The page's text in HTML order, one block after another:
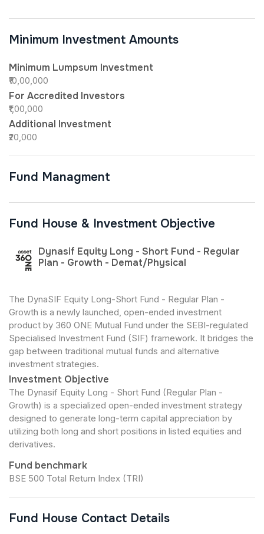
Minimum Investment Amounts
Minimum Lumpsum Investment
₹10,00,000
For Accredited Investors
₹1,00,000
Additional Investment
₹20,000
Fund Managment
Fund House & Investment Objective
Dynasif Equity Long - Short Fund - Regular
Plan - Growth - Demat/Physical
The DynaSIF Equity Long-Short Fund - Regular Plan -
Growth is a newly launched, open-ended investment
product by 360 ONE Mutual Fund under the SEBI-regulated
Specialised Investment Fund (SIF) framework. It bridges the
gap between traditional mutual funds and alternative
investment strategies.
Investment Objective
The Dynasif Equity Long - Short Fund (Regular Plan -
Growth) is a specialized open-ended investment strategy
designed to generate long-term capital appreciation by
utilizing both long and short positions in listed equities and
derivatives.
Fund benchmark
BSE 500 Total Return Index (TRI)
Fund House Contact Details